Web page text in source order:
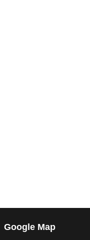
Google Map